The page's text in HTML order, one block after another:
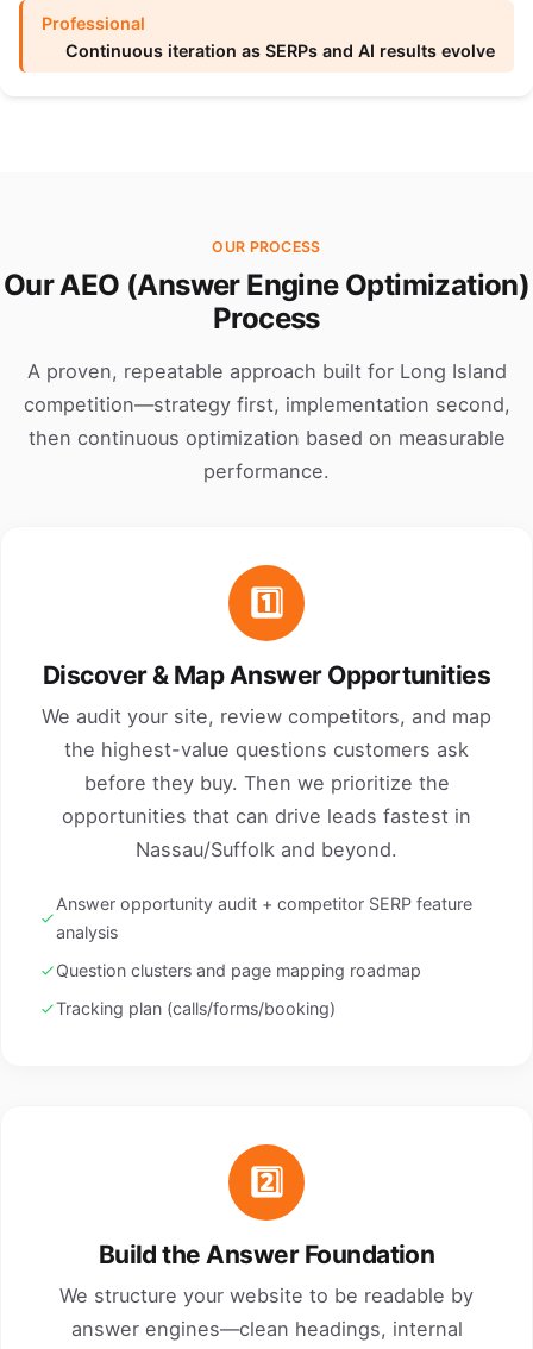
Continuous iteration as SERPs and AI results evolve
OUR PROCESS
Our AEO (Answer Engine Optimization)
Process
A proven, repeatable approach built for Long Island
competition—strategy first, implementation second,
then continuous optimization based on measurable
performance.
1️⃣
Discover & Map Answer Opportunities
We audit your site, review competitors, and map
the highest-value questions customers ask
before they buy. Then we prioritize the
opportunities that can drive leads fastest in
Nassau/Suffolk and beyond.
Answer opportunity audit + competitor SERP feature
analysis
Question clusters and page mapping roadmap
Tracking plan (calls/forms/booking)
2️⃣
Build the Answer Foundation
We structure your website to be readable by
answer engines—clean headings, internal